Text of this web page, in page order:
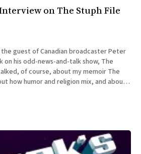
Interview on The Stuph File
guest of Canadian broadcaster Peter
on his odd-news-and-talk show, The
how humor and religion mix, and about